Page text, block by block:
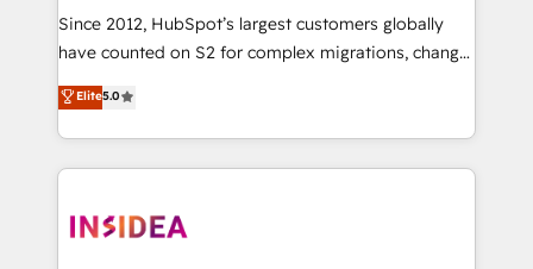
future.” Others agree it is proof of trust built through
measurable impact.
Since 2012, HubSpot’s largest customers globally
have counted on S2 for complex migrations, change
management, systems integration, and creative
solutions that deliver measurable impact and
transform brand experiences As one of the few full-
service creative agencies in the HubSpot
winning design to build scalable, globally
Elite5.0